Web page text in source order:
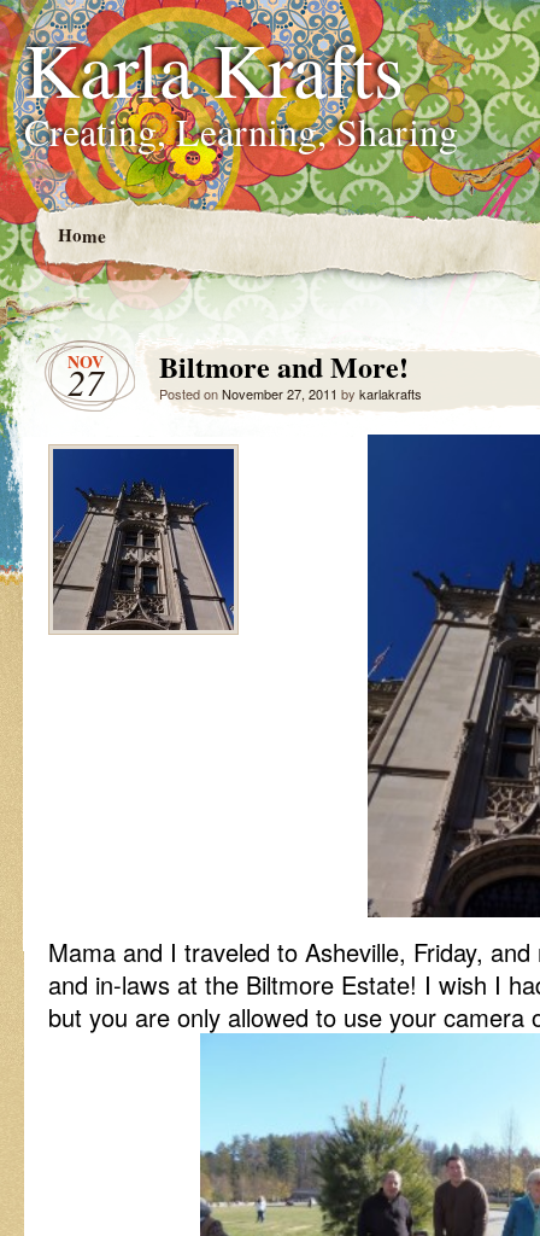
Karla Krafts
Creating, Learning, Sharing
Home
NOV
27 Biltmore and More!
Posted onNovember 27, 2011 by karlakrafts
Mama and I traveled to Asheville, Friday,
and in-laws at the Biltmore Estate! I wish I
but you are only allowed to use your camera